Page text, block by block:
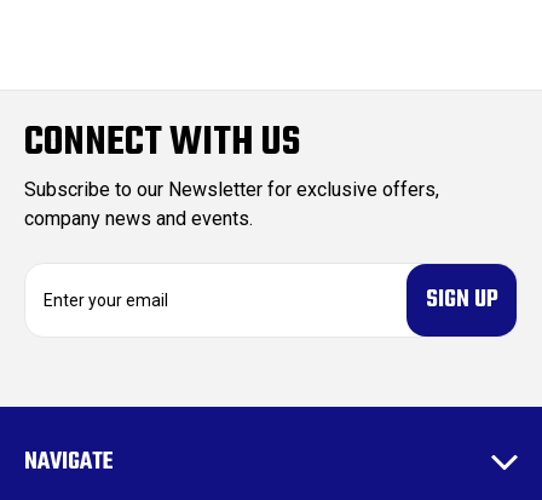
CONNECT WITH US
Subscribe to our Newsletter for exclusive offers,
company news and events.
A
d
NAVIGATE